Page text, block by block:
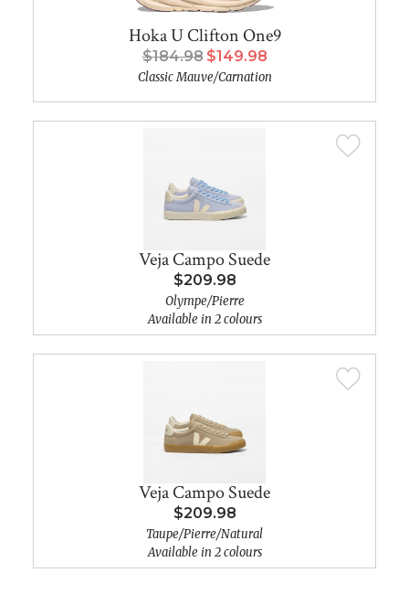
Hoka U Clifton One9
$184.98 $149.98
Classic Mauve/Carnation
Veja Campo Suede
$209.98
Olympe/Pierre
Available in 2 colours
Veja Campo Suede
$209.98
Taupe/Pierre/Natural
Available in 2 colours